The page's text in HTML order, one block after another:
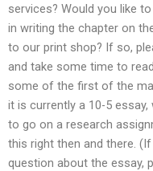
services? Would you like
in writing the chapter on
to our print shop? If so,
and take some time to
some of the first of the
it is currently a 10-5
to go on a research
this right then and there.
question about the essay,